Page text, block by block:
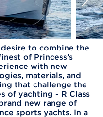
desire to combine the
of Princess’s
with new
materials, and
that challenge the
of yachting - R Class
new range of
sports yachts. In a